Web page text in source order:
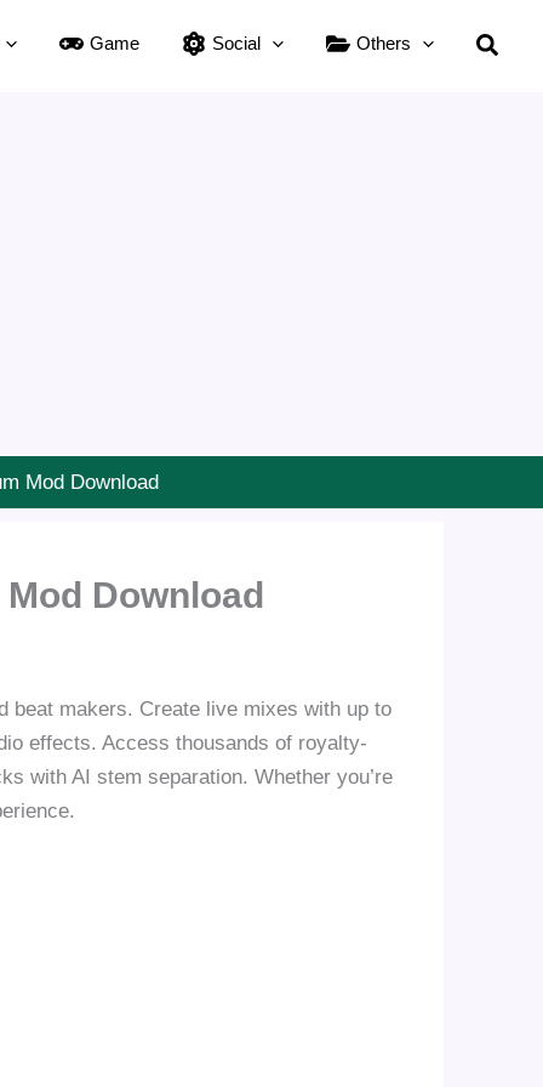
Game Social Others
Mod Download
Download
makers. Create live mixes with up to
effects. Access thousands of royalty-
with AI stem separation. Whether you’re